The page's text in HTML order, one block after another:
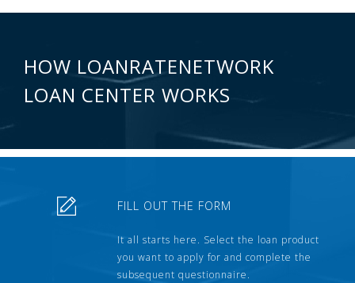
HOW LOANRATENETWORK
LOAN CENTER WORKS
FILL OUT THE FORM
It all starts here. Select the loan product
you want to apply for and complete the
subsequent questionnaire.